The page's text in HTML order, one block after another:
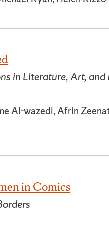
in Literature, Art,
Al-wazedi, Afrin
in Comics